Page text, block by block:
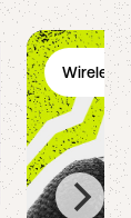
Wireless